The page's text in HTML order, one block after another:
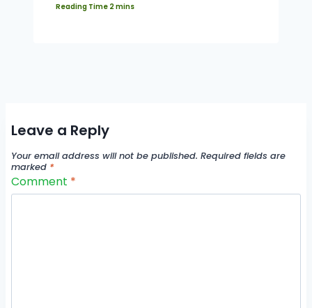
Leave a Reply
Your email address will not be published. Required fields are
marked *
Comment *